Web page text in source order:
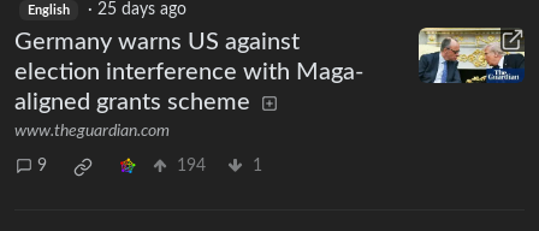
English · 25 days ago
Germany warns US against
election interference with Maga-
aligned grants scheme
www.theguardian.com
9 194 1